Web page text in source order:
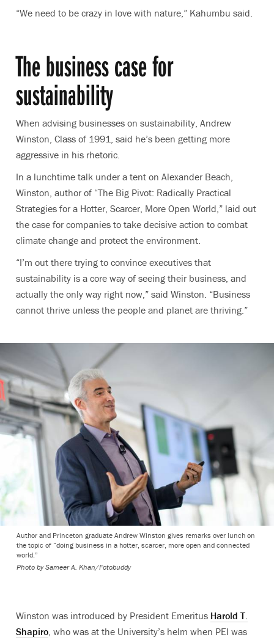
“We need to be crazy in love with nature,” Kahumbu said.
The business case for
sustainability
When advising businesses on sustainability, Andrew
Winston, Class of 1991, said he’s been getting more
aggressive in his rhetoric.
In a lunchtime talk under a tent on Alexander Beach,
Winston, author of “The Big Pivot: Radically Practical
Strategies for a Hotter, Scarcer, More Open World,” laid out
the case for companies to take decisive action to combat
climate change and protect the environment.
“I’m out there trying to convince executives that
sustainability is a core way of seeing their business, and
actually the only way right now,” said Winston. “Business
cannot thrive unless the people and planet are thriving.”
Author and Princeton graduate Andrew Winston gives remarks over lunch on
the topic of “doing business in a hotter, scarcer, more open and connected
world.”
Photo by Sameer A. Khan/Fotobuddy
Winston was introduced by President Emeritus Harold T.
Shapiro , who was at the University’s helm when PEI was